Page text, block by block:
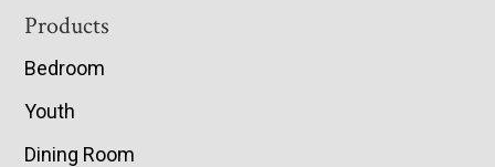
Footer
Products
Bedroom
Youth
Dining Room